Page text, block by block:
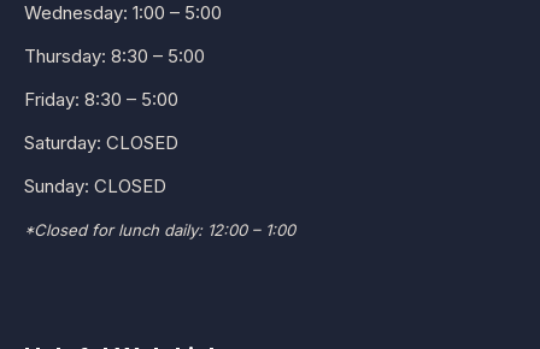
Wednesday: 1:00 – 5:00
Thursday: 8:30 – 5:00
Friday: 8:30 – 5:00
Saturday: CLOSED
Sunday: CLOSED
*Closed for lunch daily: 12:00 – 1:00